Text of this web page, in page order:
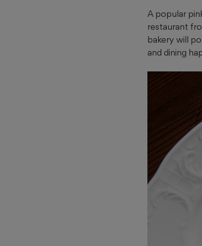
A popular
restaurant
bakery will
and dining